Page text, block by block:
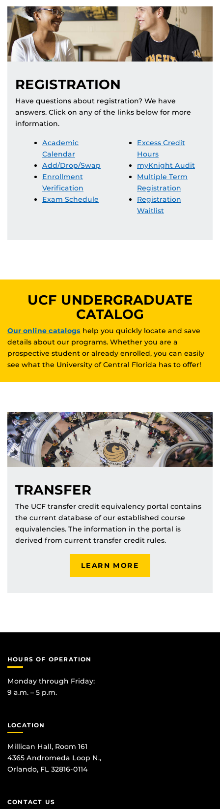
REGISTRATION
Have questions about registration? We have
answers. Click on any of the links below for more
information.
Academic
Calendar
Add/Drop/Swap
Enrollment
Verification
Exam Schedule
Excess Credit
Hours
myKnight Audit
Multiple Term
Registration
Registration
Waitlist
UCF UNDERGRADUATE
CATALOG
Our online catalogs help you quickly locate and save
details about our programs. Whether you are a
prospective student or already enrolled, you can easily
see what the University of Central Florida has to offer!
TRANSFER
The UCF transfer credit equivalency portal contains
the current database of our established course
equivalencies. The information in the portal is
derived from current transfer credit rules.
LEARN MORE
HOURS OF OPERATION
Monday through Friday:
9 a.m. – 5 p.m.
LOCATION
Millican Hall, Room 161
4365 Andromeda Loop N.,
Orlando, FL 32816-0114
CONTACT US